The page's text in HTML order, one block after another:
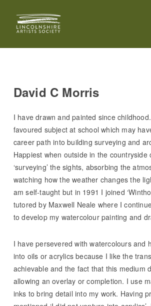
David C Morris
I have drawn and painted since
favoured subject at school which may
career path into building surveying and
Happiest when outside in the countryside
‘surveying’ the sights, absorbing the
watching how the weather changes the
am self-taught but in 1991 I joined
tutored by Maxwell Neale where I
to develop my watercolour painting and
I have persevered with watercolours and
into oils or acrylics because I like the
achievable and the fact that this medium
allowing an overlay or completion. I use
inks to bring detail into my work. Having